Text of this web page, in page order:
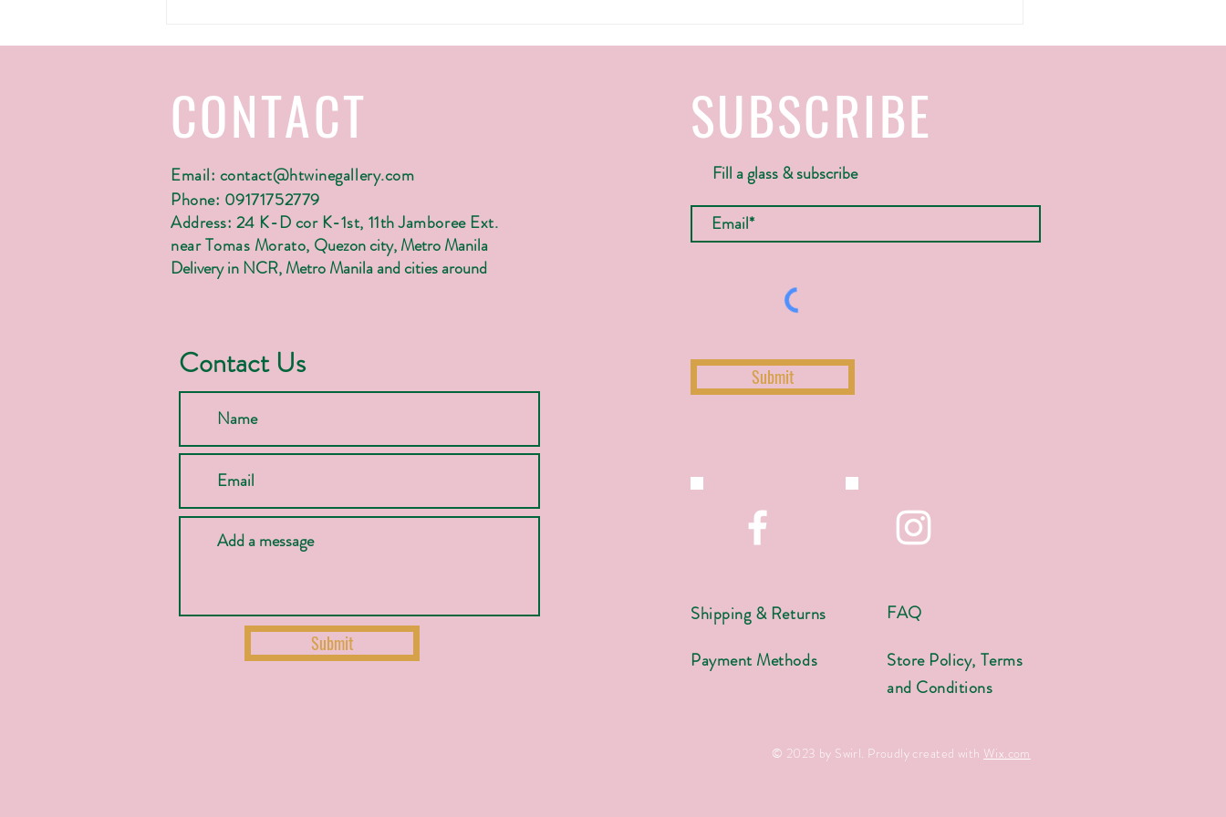
SUBSCRIBE
CONTACT
Email: contact@htwinegallery.com
Phone: 09171752779
Address: 24 K-D cor K-1st, 11th Jamboree Ext.
near Tomas Morato, Quezon city, Metro Manila
Delivery in NCR, Metro Manila and cities around
Contact Us
Submit
Fill a glass & subscribe
Submit
Shipping & Returns
FAQ
Payment Methods
Store Policy, Terms
and Conditions
© 2023 by Swirl. Proudly created with Wix.com